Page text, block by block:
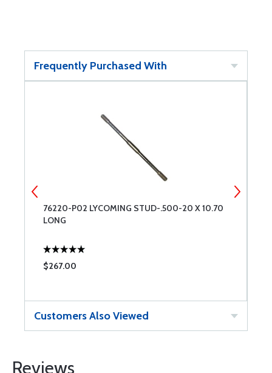
Frequently Purchased With
76220-P02 LYCOMING STUD-.500-20 X 10.70
LONG
$267.00
Customers Also Viewed
Reviews